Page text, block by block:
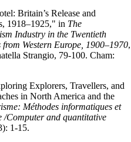
Britain’s Release and
1918–1925," in The
Industry in the Twentieth
Western Europe, 1900–1970,
Strangio, 79-100. Cham:
Explorers, Travellers, and
in North America and the
Méthodes informatiques et
/Computer and quantitative
1-15.